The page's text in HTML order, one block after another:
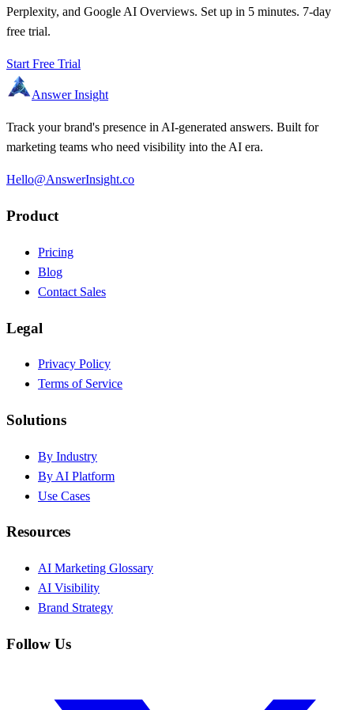
Perplexity, and Google AI Overviews. Set up in 5 minutes. 7-day
free trial.
Start Free Trial
Answer Insight
Track your brand's presence in AI-generated answers. Built for
marketing teams who need visibility into the AI era.
Hello@AnswerInsight.co
Product
Pricing
Blog
Contact Sales
Legal
Privacy Policy
Terms of Service
Solutions
By Industry
By AI Platform
Use Cases
Resources
AI Marketing Glossary
AI Visibility
Brand Strategy
Follow Us